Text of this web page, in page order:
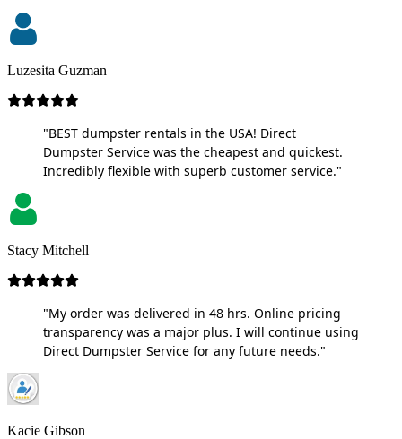
Luzesita Guzman
"BEST dumpster rentals in the USA! Direct
Dumpster Service was the cheapest and quickest.
Incredibly flexible with superb customer service."
Stacy Mitchell
"My order was delivered in 48 hrs. Online pricing
transparency was a major plus. I will continue using
Direct Dumpster Service for any future needs."
Kacie Gibson